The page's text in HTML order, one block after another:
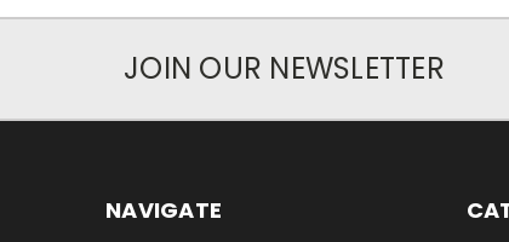
JOIN OUR NEWSLETTER
NAVIGATE